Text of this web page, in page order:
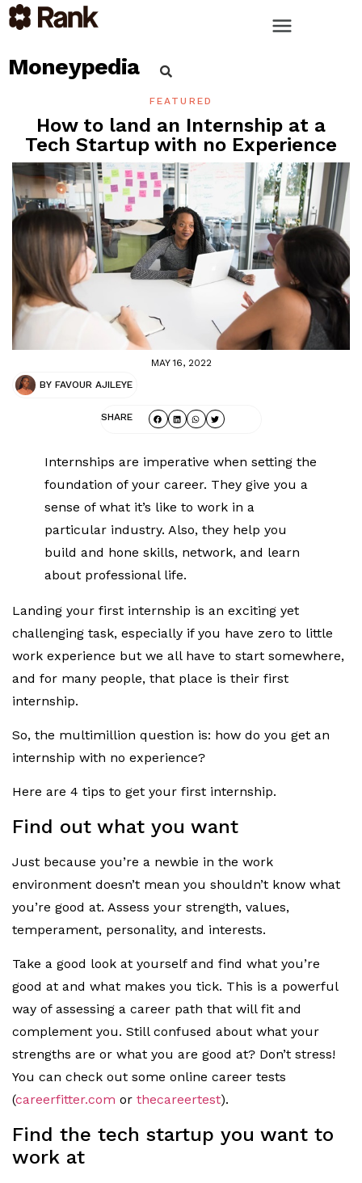
Moneypedia
FEATURED
How to land an Internship at a
Tech Startup with no Experience
MAY 16, 2022
BY FAVOUR AJILEYE
SHARE
Internships are imperative when setting the
foundation of your career. They give you a
sense of what it’s like to work in a
particular industry. Also, they help you
build and hone skills, network, and learn
about professional life.
Landing your first internship is an exciting yet
challenging task, especially if you have zero to little
work experience but we all have to start somewhere,
and for many people, that place is their first
internship.
So, the multimillion question is: how do you get an
internship with no experience?
Here are 4 tips to get your first internship.
Find out what you want
Just because you’re a newbie in the work
environment doesn’t mean you shouldn’t know what
you’re good at. Assess your strength, values,
temperament, personality, and interests.
Take a good look at yourself and find what you’re
good at and what makes you tick. This is a powerful
way of assessing a career path that will fit and
complement you. Still confused about what your
strengths are or what you are good at? Don’t stress!
You can check out some online career tests
(careerfitter.com or thecareertest).
Find the tech startup you want to
work at